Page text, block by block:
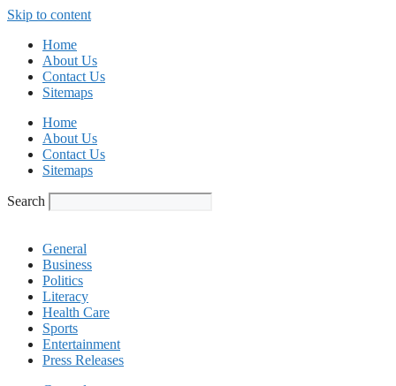
Skip to content
Home
About Us
Contact Us
Sitemaps
Home
About Us
Contact Us
Sitemaps
Search
General
Business
Politics
Literacy
Health Care
Sports
Entertainment
Press Releases